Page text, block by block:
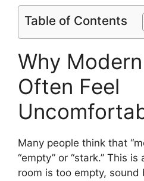
Table of Contents
Why
Often Feel
Many people think that
“empty” or “stark.” This
room is too empty,